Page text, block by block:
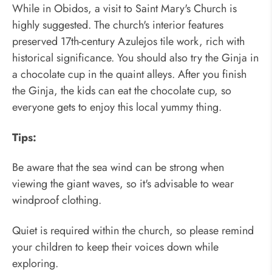
While in Obidos, a visit to Saint Mary's Church is
highly suggested. The church's interior features
preserved 17th-century Azulejos tile work, rich with
historical significance. You should also try the Ginja in
a chocolate cup in the quaint alleys. After you finish
the Ginja, the kids can eat the chocolate cup, so
everyone gets to enjoy this local yummy thing.
Tips:
Be aware that the sea wind can be strong when
viewing the giant waves, so it's advisable to wear
windproof clothing.
Quiet is required within the church, so please remind
your children to keep their voices down while
exploring.